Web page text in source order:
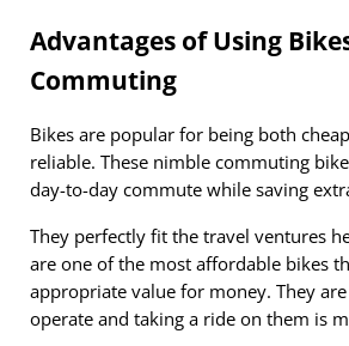
Advantages of Using
Commuting
Bikes are popular for being both
reliable. These nimble commuting
day-to-day commute while saving
They perfectly fit the travel ventures
are one of the most affordable bikes
appropriate value for money. They
operate and taking a ride on them is